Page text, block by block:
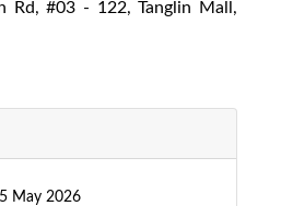
Rd, #03 - 122, Tanglin Mall,
May 2026